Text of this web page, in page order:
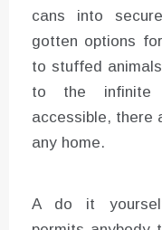
cans into
gotten options
to stuffed
to the infinite
accessible, there
any home.
A do it